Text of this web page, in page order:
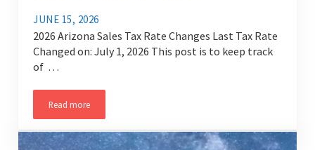
JUNE 15, 2026
2026 Arizona Sales Tax Rate Changes Last Tax Rate
Changed on: July 1, 2026 This post is to keep track
of …
Read more2026 Arizona Sales Tax Rate Changes